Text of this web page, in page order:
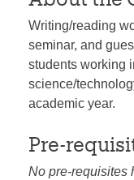
Writing/reading
seminar, and
students working
science/
academic year.
Pre-
No pre-requisites